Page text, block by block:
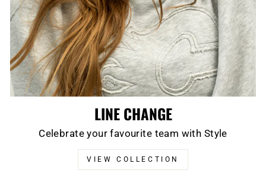
LINE CHANGE
Celebrate your favourite team with Style
VIEW COLLECTION